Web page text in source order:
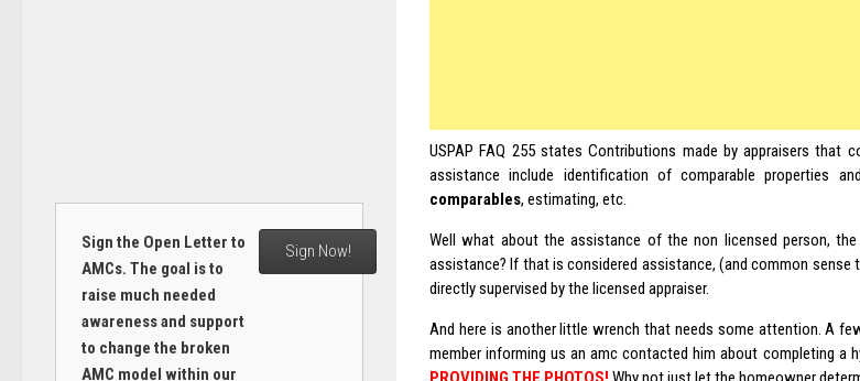
USPAP FAQ 255 states Contributions made by appraisers that
assistance include identification of comparable properties
comparables, estimating, etc.
Well what about the assistance of the non licensed person,
assistance? If that is considered assistance, (and common sense
directly supervised by the licensed appraiser.
And here is another little wrench that needs some attention. A
member informing us an amc contacted him about completing a
Sign the Open Letter to
AMCs. The goal is to
raise much needed
awareness and support
to change the broken
AMC model within our
Sign Now!